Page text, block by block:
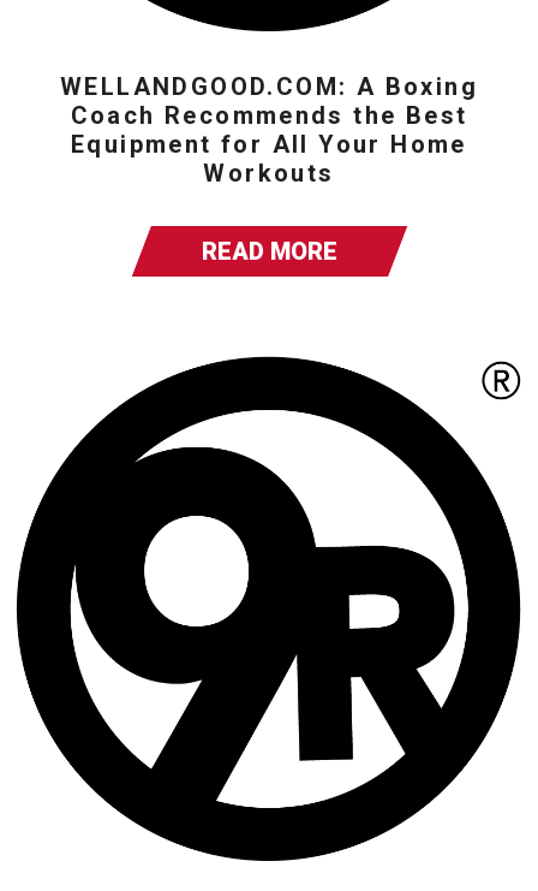
WELLANDGOOD.COM: A Boxing
Coach Recommends the Best
Equipment for All Your Home
Workouts
READ MORE